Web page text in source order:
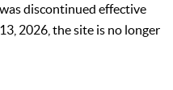
discontinued effective
2026, the site is no longer